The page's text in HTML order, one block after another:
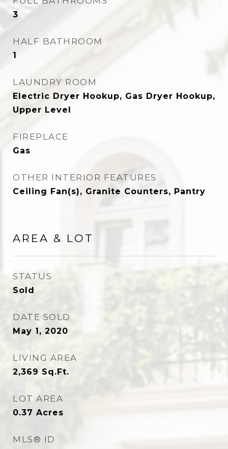
3
HALF BATHROOM
1
LAUNDRY ROOM
Electric Dryer Hookup, Gas Dryer Hookup,
Upper Level
FIREPLACE
Gas
OTHER INTERIOR FEATURES
Ceiling Fan(s), Granite Counters, Pantry
AREA & LOT
STATUS
Sold
DATE SOLD
May 1, 2020
LIVING AREA
2,369 Sq.Ft.
LOT AREA
0.37 Acres
MLS® ID